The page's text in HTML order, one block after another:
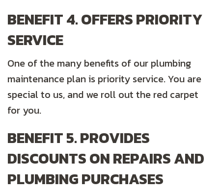
BENEFIT 4. OFFERS PRIORITY
SERVICE
One of the many benefits of our plumbing
maintenance plan is priority service. You are
special to us, and we roll out the red carpet
for you.
BENEFIT 5. PROVIDES
DISCOUNTS ON REPAIRS AND
PLUMBING PURCHASES